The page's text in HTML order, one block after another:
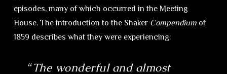
episodes, many of which occurred in the Meeting
House. The introduction to the Shaker Compendiumof
1859 describes what they were experiencing:
“The wonderful and almost